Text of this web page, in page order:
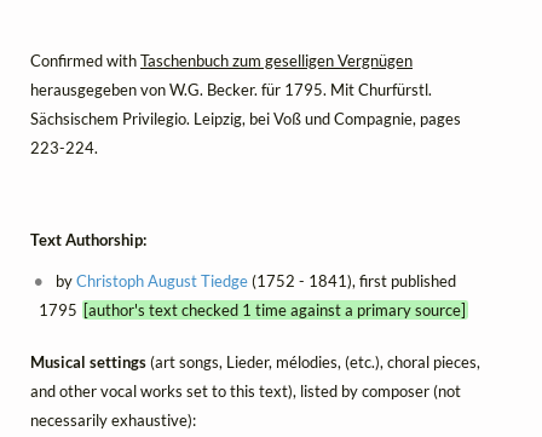
Confirmed withTaschenbuch zum geselligen Vergnügen
herausgegeben von W.G. Becker. für 1795. Mit Churfürstl.
Sächsischem Privilegio. Leipzig, bei Voß und Compagnie, pages
223-224.
Text Authorship:
byChristoph August Tiedge(1752 - 1841), first published
1795 [author's text checked 1 time against a primary source]
Musical settings(art songs, Lieder, mélodies, (etc.), choral pieces,
and other vocal works set to this text), listed by composer (not
necessarily exhaustive):